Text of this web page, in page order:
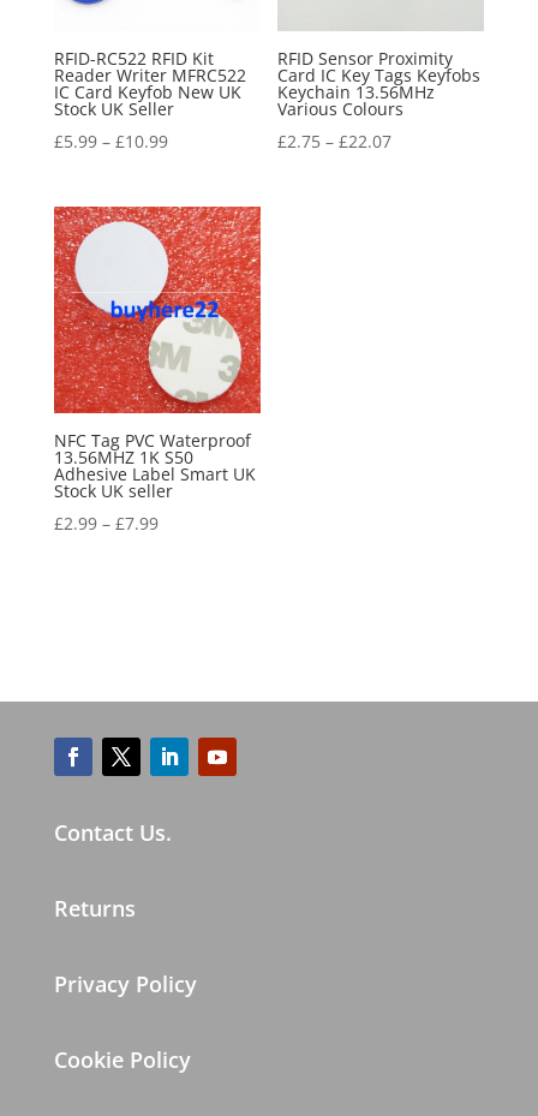
RFID-RC522 RFID Kit
Reader Writer MFRC522
IC Card Keyfob New UK
Stock UK Seller
£5.99– £10.99
RFID Sensor Proximity
Card IC Key Tags Keyfobs
Keychain 13.56MHz
Various Colours
£2.75 –£22.07
NFC Tag PVC Waterproof
13.56MHZ 1K S50
Adhesive Label Smart UK
Stock UK seller
£2.99– £7.99
Contact Us.
Returns
Privacy Policy
Cookie Policy